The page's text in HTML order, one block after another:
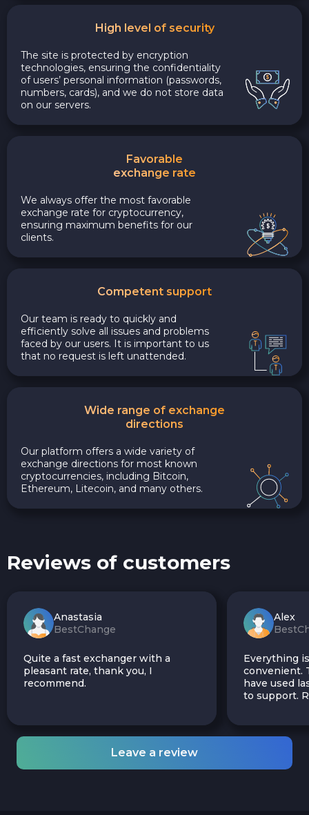
High level of security
The site is protected by encryption
technologies, ensuring the confidentiality
of users’ personal information (passwords,
numbers, cards), and we do not store data
on our servers.
Favorable
exchange rate
We always offer the most favorable
exchange rate for cryptocurrency,
ensuring maximum benefits for our
clients.
Competent support
Our team is ready to quickly and
efficiently solve all issues and problems
faced by our users. It is important to us
that no request is left unattended.
Wide range of exchange
directions
Our platform offers a wide variety of
exchange directions for most known
cryptocurrencies, including Bitcoin,
Ethereum, Litecoin, and many others.
Reviews of customers
Anastasia
BestChange
Quite a fast exchanger with a
pleasant rate, thank you, I
recommend.
Alex
Everything
convenient.
have used
to support.
Leave a review